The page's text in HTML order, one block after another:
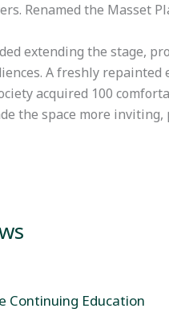
Renamed the Masset
extending the stage,
A freshly
acquired 100
the space more
Continuing Education